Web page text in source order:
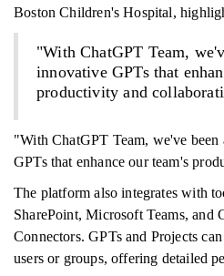
Boston Children's Hospital,
"With ChatGPT Team,
innovative GPTs that
productivity and
"With ChatGPT Team, we've
GPTs that enhance our team's
The platform also integrates with
SharePoint, Microsoft Teams, and
Connectors. GPTs and Projects
users or groups, offering detailed